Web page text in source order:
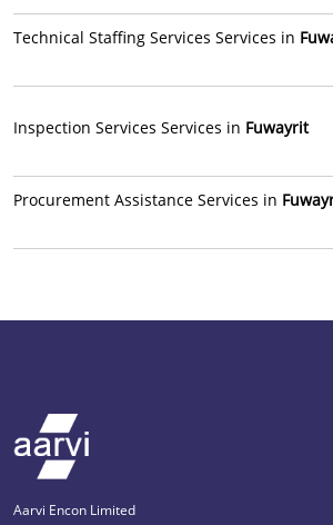
Technical Staffing Services Services in
Inspection Services Services in Fuwayrit
Procurement Assistance Services in
Aarvi Encon Limited